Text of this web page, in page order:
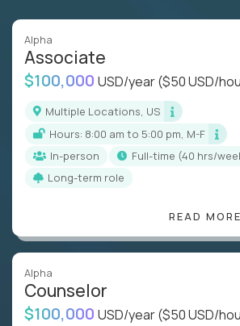
Alpha
Associate
$100,000 USD/year($50 USD/
Multiple Locations, US
Hours: 8:00 am to 5:00 pm, M-F
In-person
full-time (40 hrs/
Long-term role
READ MORE
Alpha
Counselor
$100,000 USD/year($50 USD/